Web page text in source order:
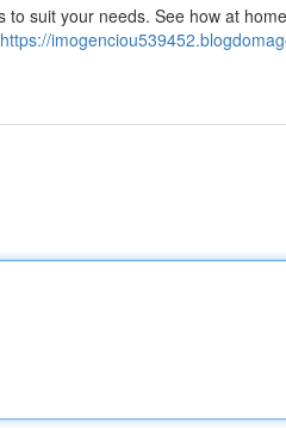
suit your needs. See how at
https://